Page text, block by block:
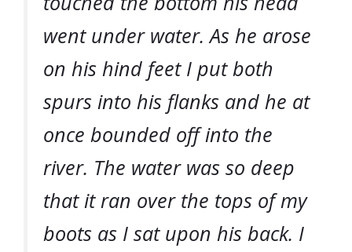
went under water. As he arose
on his hind feet I put both
spurs into his flanks and he at
once bounded off into the
river. The water was so deep
that it ran over the tops of my
boots as I sat upon his back. I